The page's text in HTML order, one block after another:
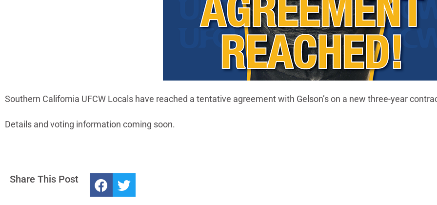
Southern California UFCW Locals have reached a tentative agreement with Gelson’s on a new three-year
Details and voting information coming soon.
Share This Post